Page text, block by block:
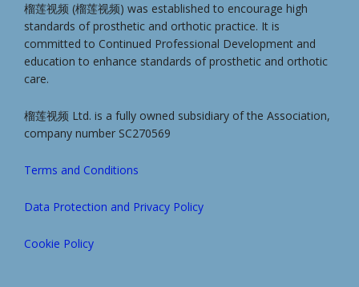
榴莲视频 (榴莲视频) was established to encourage high
standards of prosthetic and orthotic practice. It is
committed to Continued Professional Development and
education to enhance standards of prosthetic and orthotic
care.
榴莲视频 Ltd. is a fully owned subsidiary of the Association,
company number SC270569
Terms and Conditions
Data Protection and Privacy Policy
Cookie Policy